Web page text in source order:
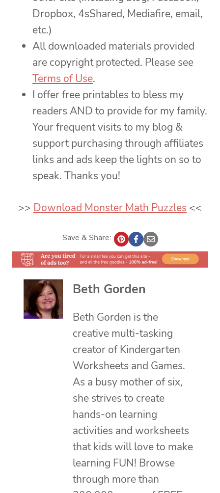
Dropbox, 4sShared, Mediafire, email,
etc.)
All downloaded materials provided
are copyright protected. Please see
Terms of Use.
I offer free printables to bless my
readers AND to provide for my family.
Your frequent visits to my blog &
support purchasing through affiliates
links and ads keep the lights on so to
speak. Thanks you!
>> Download Monster Math Puzzles <<
Save & Share:
Beth Gorden
Beth Gorden is the
creative multi-tasking
creator of Kindergarten
Worksheets and Games.
As a busy mother of six,
she strives to create
hands-on learning
activities and worksheets
that kids will love to make
learning FUN! Browse
through more than